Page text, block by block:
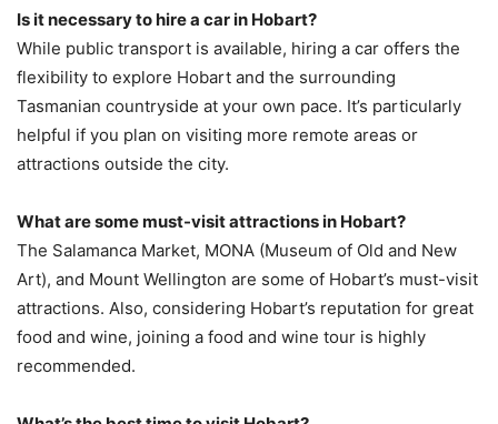
Is it necessary to hire a car in Hobart?
While public transport is available, hiring a car offers the
flexibility to explore Hobart and the surrounding
Tasmanian countryside at your own pace. It’s particularly
helpful if you plan on visiting more remote areas or
attractions outside the city.
What are some must-visit attractions in Hobart?
The Salamanca Market, MONA (Museum of Old and New
Art), and Mount Wellington are some of Hobart’s must-visit
attractions. Also, considering Hobart’s reputation for great
food and wine, joining a food and wine tour is highly
recommended.